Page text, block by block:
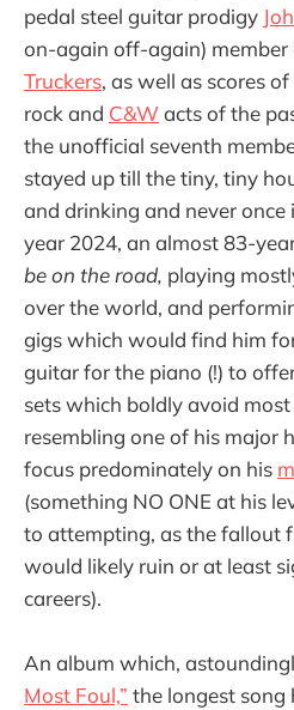
pedal steel guitar prodigy
on-again off-again) member
Truckers, as well as scores
rock and C&Wacts of the
the unofficial seventh
stayed up till the tiny, tiny
and drinking and never
year 2024, an almost 83-
be on the road, playing
over the world, and
gigs which would find him
guitar for the piano (!) to
sets which boldly avoid
resembling one of his major
focus predominately on his
(something NO ONE at his
to attempting, as the fallout
would likely ruin or at least
careers).
An album which,
Most Foul,” the longest song